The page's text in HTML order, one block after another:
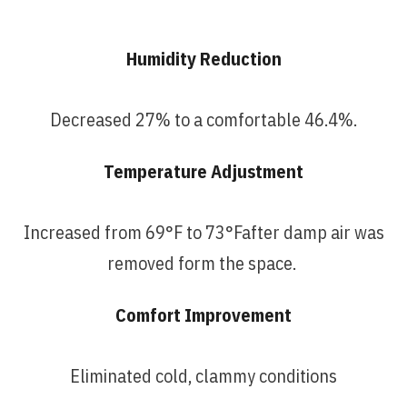
Humidity Reduction
Decreased 27% to a comfortable 46.4%.
Temperature Adjustment
Increased from 69°F to 73°Fafter damp air was
removed form the space.
Comfort Improvement
Eliminated cold, clammy conditions